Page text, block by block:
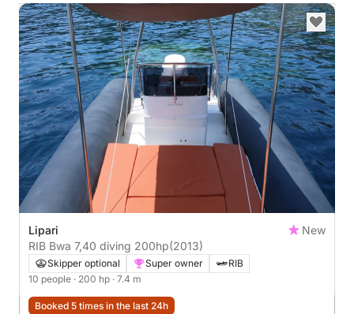
Lipari
New
RIB Bwa 7,40 diving 200hp(2013)
Skipper optional Super owner
RIB
10 people · 200 hp · 7.4 m
Booked 5 times in the last 24h